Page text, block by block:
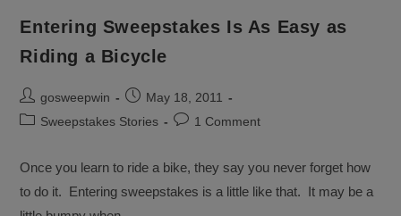
Entering Sweepstakes Is As Easy as
Riding a Bicycle
Post
author:
gosweepwin
Post
published:
May 18, 2011
PostSweepstakes Stories
Post1 Comment
Once you learn to ride a bike, they say you never forget how
to do it. Entering sweepstakes is a little like that. It may be a